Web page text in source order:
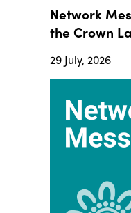
Network
the Crown
29 July, 2026